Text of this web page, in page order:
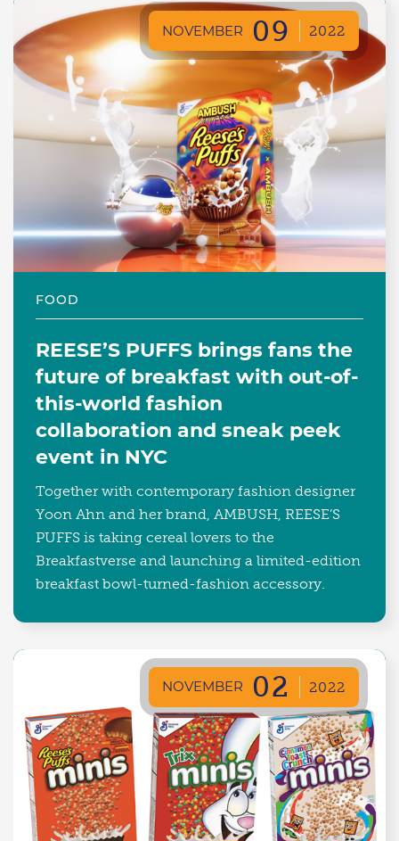
NOVEMBER 09 2022
FOOD
REESE’S PUFFS brings fans the
future of breakfast with out-of-
this-world fashion
collaboration and sneak peek
event in NYC
Together with contemporary fashion designer
Yoon Ahn and her brand, AMBUSH, REESE’S
PUFFS is taking cereal lovers to the
Breakfastverse and launching a limited-edition
breakfast bowl-turned-fashion accessory.
NOVEMBER 02 2022